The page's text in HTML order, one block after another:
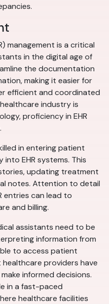
management is a critical
in the digital age of
the documentation
making it easier for
efficient and coordinated
industry is
proficiency in EHR
in entering patient
EHR systems. This
updating treatment
notes. Attention to detail
entries can lead to
and billing.
assistants need to be
information from
to access patient
providers have
informed decisions.
in a fast-paced
healthcare facilities